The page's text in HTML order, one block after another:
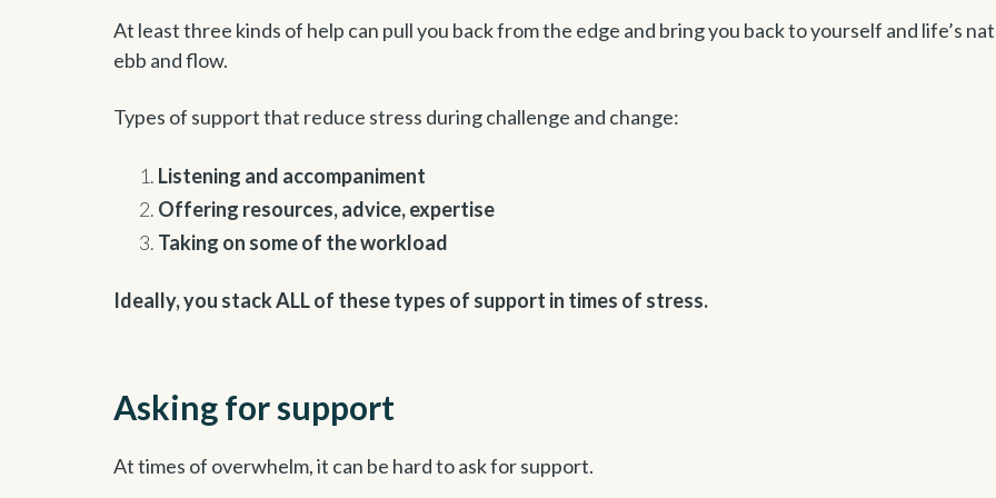
At least three kinds of help can pull you back from the edge and bring you back to yourself and life’s
ebb and flow.
Types of support that reduce stress during challenge and change:
Listening and accompaniment
Offering resources, advice, expertise
Taking on some of the workload
Ideally, you stack ALL of these types of support in times of stress.
Asking for support
At times of overwhelm, it can be hard to ask for support.